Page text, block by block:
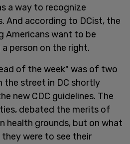
a way to recognize
And according to DCist, the
Americans want to be
person on the right.
of the week" was of two
the street in DC shortly
new CDC guidelines. The
debated the merits of
health grounds, but on what
were to see their